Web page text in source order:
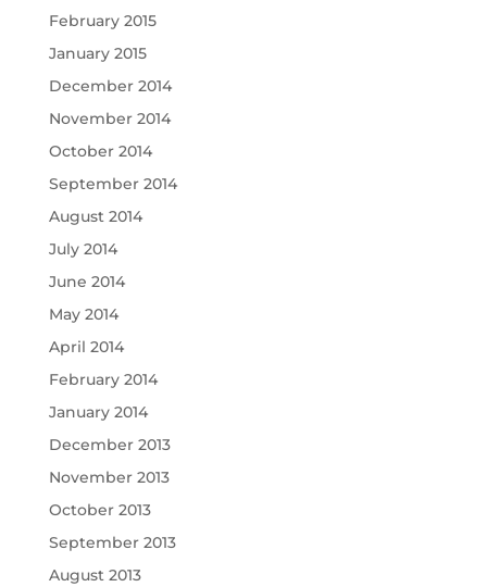
February 2015
January 2015
December 2014
November 2014
October 2014
September 2014
August 2014
July 2014
June 2014
May 2014
April 2014
February 2014
January 2014
December 2013
November 2013
October 2013
September 2013
August 2013